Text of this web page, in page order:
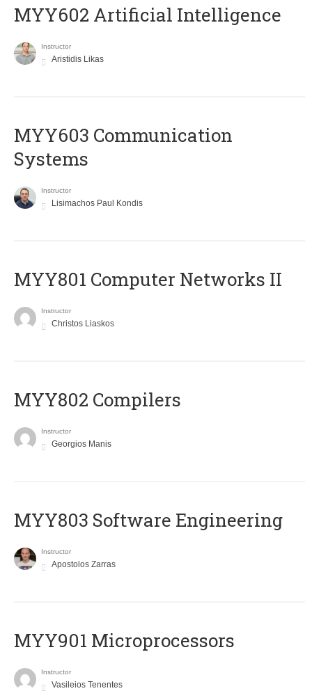
MYY602 Artificial Intelligence
Instructor
Aristidis Likas
MYY603 Communication
Systems
Instructor
Lisimachos Paul Kondis
MYY801 Computer Networks II
Instructor
Christos Liaskos
MYY802 Compilers
Instructor
Georgios Manis
MYY803 Software Engineering
Instructor
Apostolos Zarras
MYY901 Microprocessors
Instructor
Vasileios Tenentes